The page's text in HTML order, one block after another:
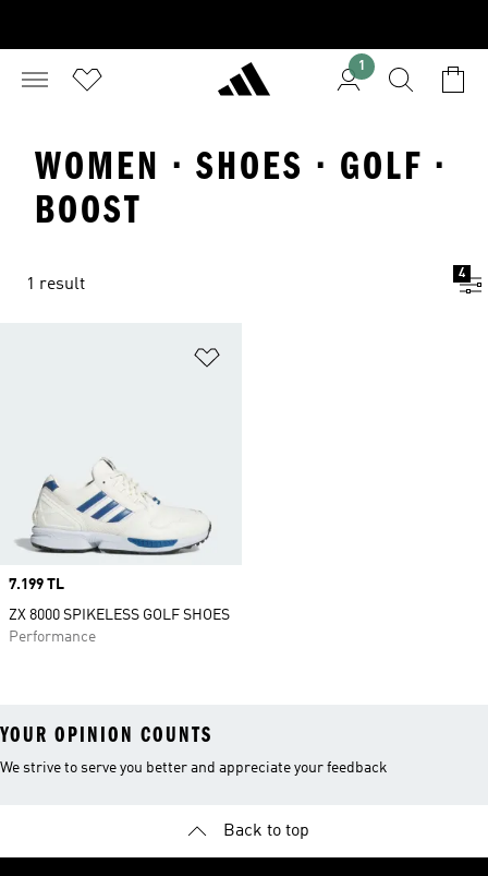
1
WOMEN · SHOES · GOLF ·
BOOST
1 result
4
Price
7.199 TL
ZX 8000 SPIKELESS GOLF SHOES
Performance
YOUR OPINION COUNTS
We strive to serve you better and appreciate your feedback
Back to top